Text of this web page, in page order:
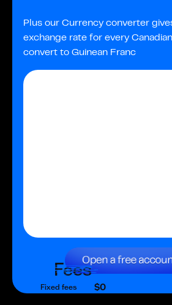
Plus our Currency converter
exchange rate for every
convert to Guinean Franc
Fees
Fixed fees $0